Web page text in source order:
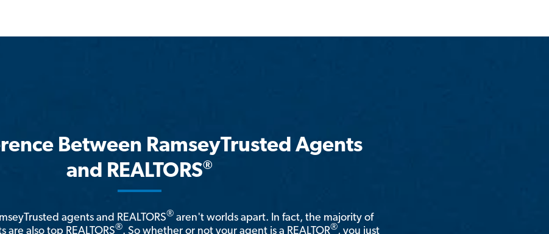
Between RamseyTrusted Agents
and REALTORS®
agents and REALTORS® aren't worlds apart. In fact, the majority of
are also top REALTORS®. So whether or not your agent is a REALTOR®, you just